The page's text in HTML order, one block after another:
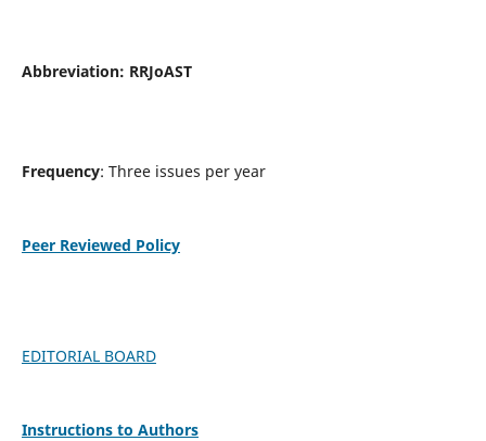
Abbreviation: RRJoAST
Frequency: Three issues per year
Peer Reviewed Policy
EDITORIAL BOARD
Instructions to Authors